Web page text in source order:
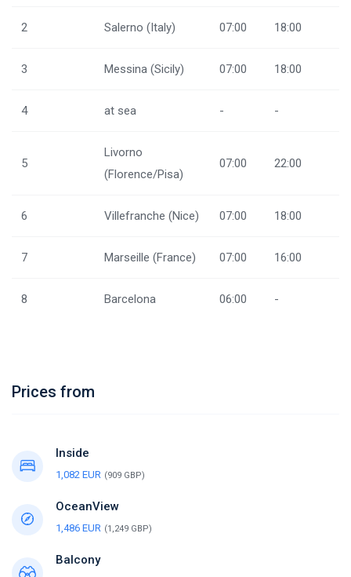
2 Salerno (Italy) 07:00 18:00
3 Messina (Sicily) 07:00 18:00
4 at sea - -
5
Livorno
(Florence/Pisa)
07:00 22:00
6 Villefranche (Nice) 07:00 18:00
7 Marseille (France) 07:00 16:00
8 Barcelona 06:00 -
Prices from
Inside
1,082 EUR (909 GBP)
OceanView
1,486 EUR (1,249 GBP)
Balcony